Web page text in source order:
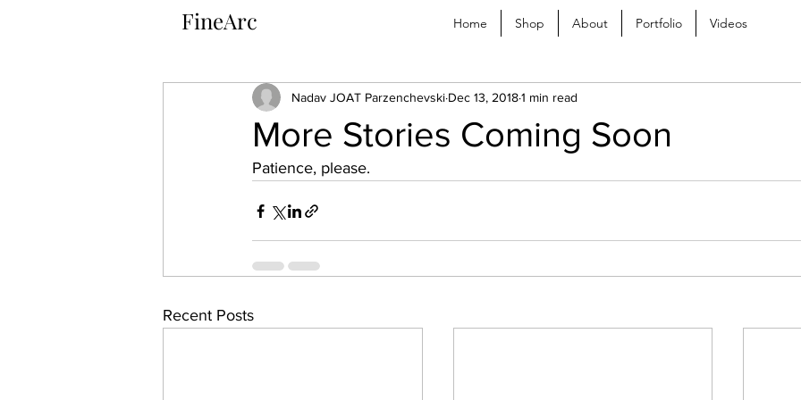
FineArc​ Home Shop About Portfolio Videos
More Stories Coming Soon
Nadav JOAT Parzenchevski Dec 13, 20181 min read
Patience, please.
Recent Posts